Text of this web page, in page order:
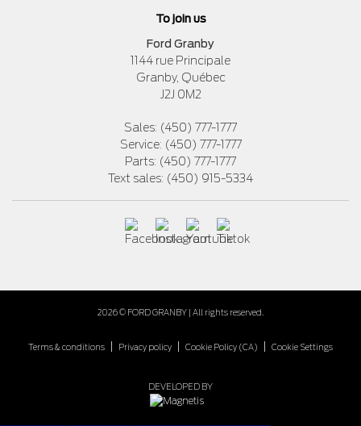
To join us
Ford Granby
1144 rue Principale
Granby, Québec
J2J 0M2
Sales: (450) 777-1777
Service: (450) 777-1777
Parts: (450) 777-1777
Text sales: (450) 915-5334
2026 © FORD GRANBY | All rights reserved.
Terms & conditions Privacy policy Cookie Policy (CA) Cookie Settings
DEVELOPED BY